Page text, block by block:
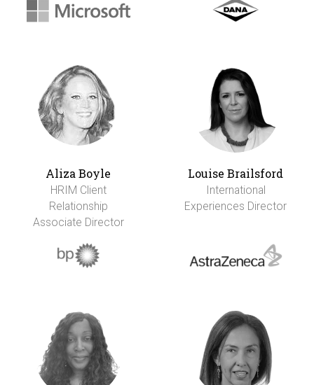
Aliza Boyle
HRIM Client
Relationship
Associate Director
Louise Brailsford
International
Experiences Director